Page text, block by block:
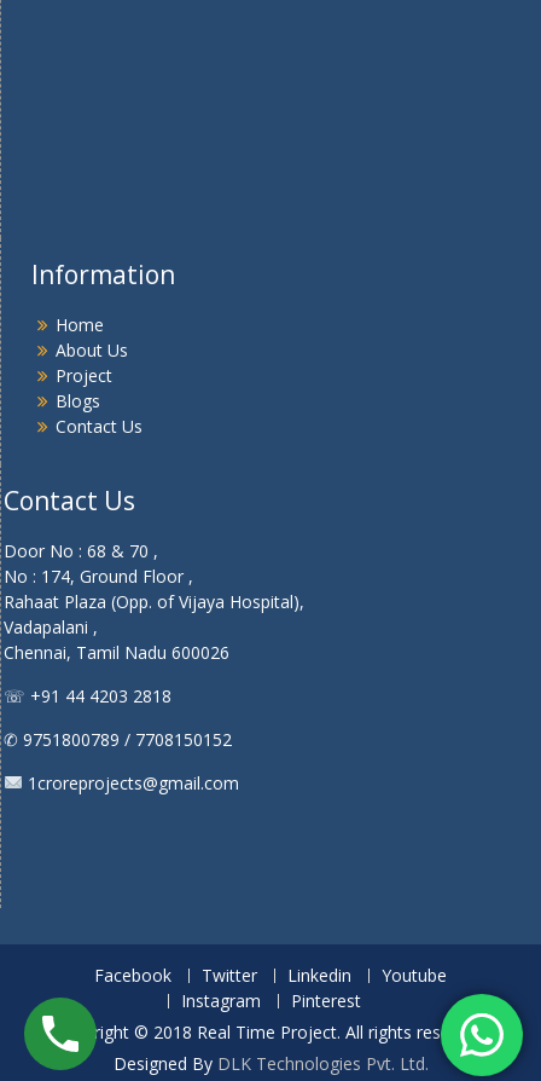
Information
Home
About Us
Project
Blogs
Contact Us
Contact Us
Door No : 68 & 70 ,
No : 174, Ground Floor ,
Rahaat Plaza (Opp. of Vijaya Hospital),
Vadapalani ,
Chennai, Tamil Nadu 600026
☏ +91 44 4203 2818
✆ 9751800789 / 7708150152
1croreprojects@gmail.com
Facebook Twitter Linkedin
Youtube
Instagram
Pinterest
Copyright © 2018 Real Time Project. All rights reserved.
Designed By DLK Technologies Pvt. Ltd.